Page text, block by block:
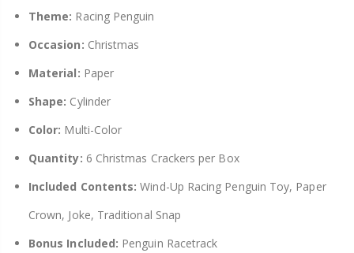
Theme: Racing Penguin
Occasion: Christmas
Material: Paper
Shape: Cylinder
Color: Multi-Color
Quantity: 6 Christmas Crackers per Box
Included Contents: Wind-Up Racing Penguin Toy, Paper
Crown, Joke, Traditional Snap
Bonus Included: Penguin Racetrack